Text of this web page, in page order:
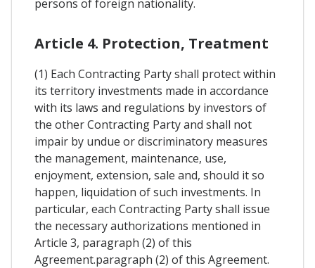
persons of foreign nationality.
Article 4. Protection, Treatment
(1) Each Contracting Party shall protect within
its territory investments made in accordance
with its laws and regulations by investors of
the other Contracting Party and shall not
impair by undue or discriminatory measures
the management, maintenance, use,
enjoyment, extension, sale and, should it so
happen, liquidation of such investments. In
particular, each Contracting Party shall issue
the necessary authorizations mentioned in
Article 3, paragraph (2) of this
Agreement.paragraph (2) of this Agreement.